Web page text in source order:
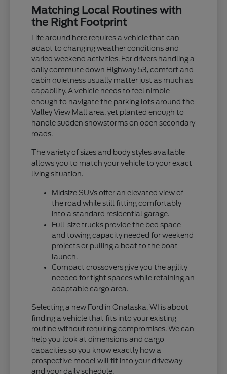
Matching Local Routines with
the Right Footprint
Life around here requires a vehicle that can
adapt to changing weather conditions and
varied weekend activities. For drivers handling a
daily commute down Highway 53, comfort and
cabin quietness usually matter just as much as
capability. A vehicle needs to feel nimble
enough to navigate the parking lots around the
Valley View Mall area, yet planted enough to
handle sudden snowstorms on open secondary
roads.
The variety of sizes and body styles available
allows you to match your vehicle to your exact
living situation.
Midsize SUVs offer an elevated view of
the road while still fitting comfortably
into a standard residential garage.
Full-size trucks provide the bed space
and towing capacity needed for weekend
projects or pulling a boat to the boat
launch.
Compact crossovers give you the agility
needed for tight spaces while retaining an
adaptable cargo area.
Selecting a new Ford in Onalaska, WI is about
finding a vehicle that fits into your existing
routine without requiring compromises. We can
help you look at dimensions and cargo
capacities so you know exactly how a
prospective model will fit into your driveway
and your daily schedule.